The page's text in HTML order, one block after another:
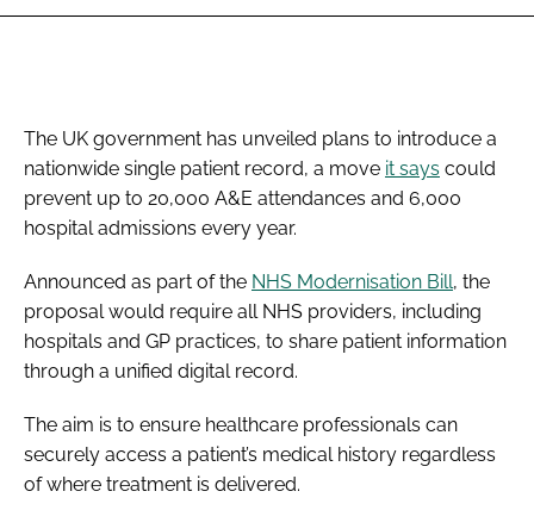
The UK government has unveiled plans to introduce a
nationwide single patient record, a move it says could
prevent up to 20,000 A&E attendances and 6,000
hospital admissions every year.
Announced as part of the NHS Modernisation Bill, the
proposal would require all NHS providers, including
hospitals and GP practices, to share patient information
through a unified digital record.
The aim is to ensure healthcare professionals can
securely access a patient’s medical history regardless
of where treatment is delivered.